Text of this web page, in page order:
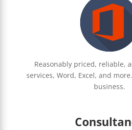
Reasonably priced, reliable,
services, Word, Excel, and
business.